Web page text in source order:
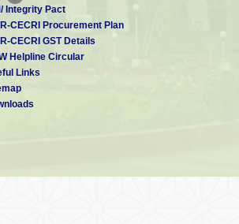
Ms. P Amritha
Technical Assistant
Integrity Pact
CECRI Procurement Plan
CECRI GST Details
Helpline Circular
Links